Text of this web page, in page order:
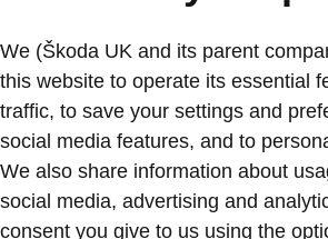
a brochure Build your own
Servicing
We (Škoda UK and its parent
this website to operate its essential
traffic, to save your settings and
social media features, and to
We also share information about
social media, advertising and
consent you give to us using the